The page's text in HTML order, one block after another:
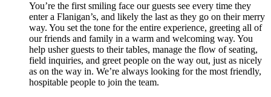
You’re the first smiling face our guests see every time they
enter a Flanigan’s, and likely the last as they go on their merry
way. You set the tone for the entire experience, greeting all of
our friends and family in a warm and welcoming way. You
help usher guests to their tables, manage the flow of seating,
field inquiries, and greet people on the way out, just as nicely
as on the way in. We’re always looking for the most friendly,
hospitable people to join the team.